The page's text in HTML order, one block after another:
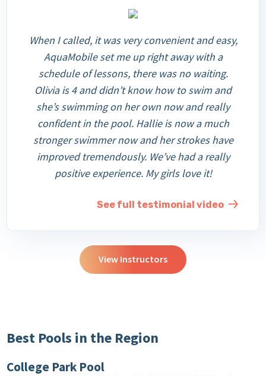
When I called, it was very convenient and easy,
AquaMobile set me up right away with a
schedule of lessons, there was no waiting.
Olivia is 4 and didn’t know how to swim and
she’s swimming on her own now and really
confident in the pool. Hallie is now a much
stronger swimmer now and her strokes have
improved tremendously. We’ve had a really
positive experience. My girls love it!
See full testimonial video
View Instructors
Best Pools in the Region
College Park Pool